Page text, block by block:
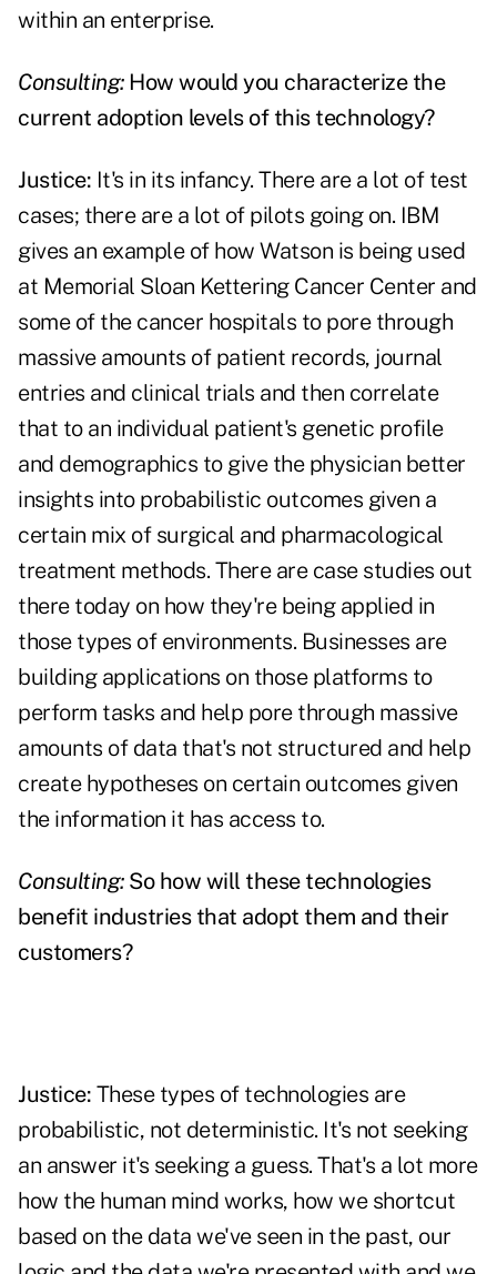
within an enterprise.
Consulting:How would you characterize the
current adoption levels of this technology?
Justice: It's in its infancy. There are a lot of test
cases; there are a lot of pilots going on. IBM
gives an example of how Watson is being used
at Memorial Sloan Kettering Cancer Center and
some of the cancer hospitals to pore through
massive amounts of patient records, journal
entries and clinical trials and then correlate
that to an individual patient's genetic profile
and demographics to give the physician better
insights into probabilistic outcomes given a
certain mix of surgical and pharmacological
treatment methods. There are case studies out
there today on how they're being applied in
those types of environments. Businesses are
building applications on those platforms to
perform tasks and help pore through massive
amounts of data that's not structured and help
create hypotheses on certain outcomes given
the information it has access to.
Consulting:So how will these technologies
benefit industries that adopt them and their
customers?
Justice: These types of technologies are
probabilistic, not deterministic. It's not seeking
an answer it's seeking a guess. That's a lot more
how the human mind works, how we shortcut
based on the data we've seen in the past, our